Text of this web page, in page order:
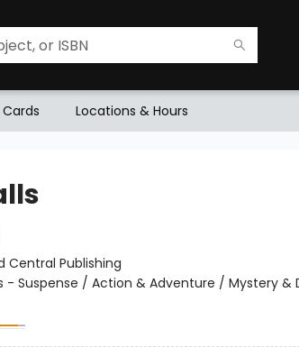
Locations & Hours
Central Publishing
- Suspense / Action & Adventure / Mystery &